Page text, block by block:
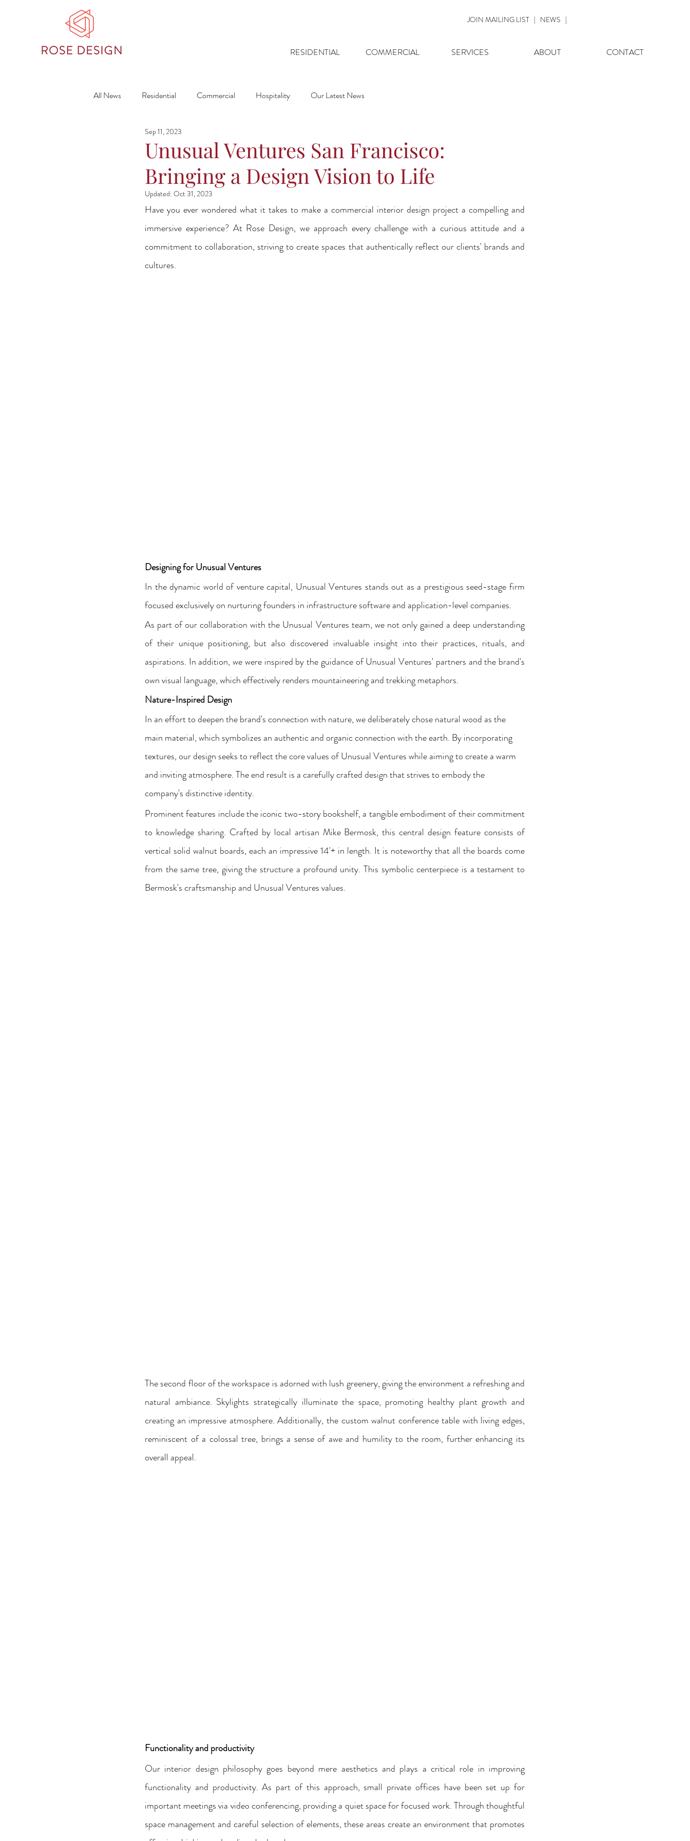
JOIN MAILING LIST | NEWS |
RESIDENTIAL COMMERCIAL SERVICES ABOUT CONTACT
All News Residential Commercial Hospitality Our Latest News
Unusual Ventures San Francisco:
Bringing a Design Vision to Life
Sep 11, 2023
Updated: Oct 31, 2023
Have you ever wondered what it takes to make a commercial interior design project a compelling and
immersive experience? At Rose Design, we approach every challenge with a curious attitude and a
commitment to collaboration, striving to create spaces that authentically reflect our clients' brands and
cultures.
Designing for Unusual Ventures
In the dynamic world of venture capital, Unusual Ventures stands out as a prestigious seed-stage firm
focused exclusively on nurturing founders in infrastructure software and application-level companies.
As part of our collaboration with the Unusual Ventures team, we not only gained a deep understanding
of their unique positioning, but also discovered invaluable insight into their practices, rituals, and
aspirations. In addition, we were inspired by the guidance of Unusual Ventures' partners and the brand's
own visual language, which effectively renders mountaineering and trekking metaphors.
Nature-Inspired Design
In an effort to deepen the brand's connection with nature, we deliberately chose natural wood as the
main material, which symbolizes an authentic and organic connection with the earth. By incorporating
textures, our design seeks to reflect the core values of Unusual Ventures while aiming to create a warm
and inviting atmosphere. The end result is a carefully crafted design that strives to embody the
company's distinctive identity.
Prominent features include the iconic two-story bookshelf, a tangible embodiment of their commitment
to knowledge sharing. Crafted by local artisan Mike Bermosk, this central design feature consists of
vertical solid walnut boards, each an impressive 14'+ in length. It is noteworthy that all the boards come
from the same tree, giving the structure a profound unity. This symbolic centerpiece is a testament to
Bermosk's craftsmanship and Unusual Ventures values.
The second floor of the workspace is adorned with lush greenery, giving the environment a refreshing and
natural ambiance. Skylights strategically illuminate the space, promoting healthy plant growth and
creating an impressive atmosphere. Additionally, the custom walnut conference table with living edges,
reminiscent of a colossal tree, brings a sense of awe and humility to the room, further enhancing its
overall appeal.
Functionality and productivity
Our interior design philosophy goes beyond mere aesthetics and plays a critical role in improving
functionality and productivity. As part of this approach, small private offices have been set up for
important meetings via video conferencing, providing a quiet space for focused work. Through thoughtful
space management and careful selection of elements, these areas create an environment that promotes